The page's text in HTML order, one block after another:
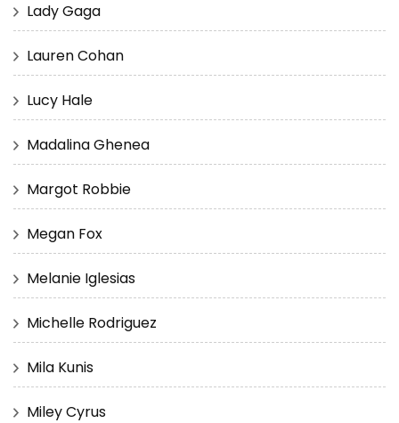
Lady Gaga
Lauren Cohan
Lucy Hale
Madalina Ghenea
Margot Robbie
Megan Fox
Melanie Iglesias
Michelle Rodriguez
Mila Kunis
Miley Cyrus